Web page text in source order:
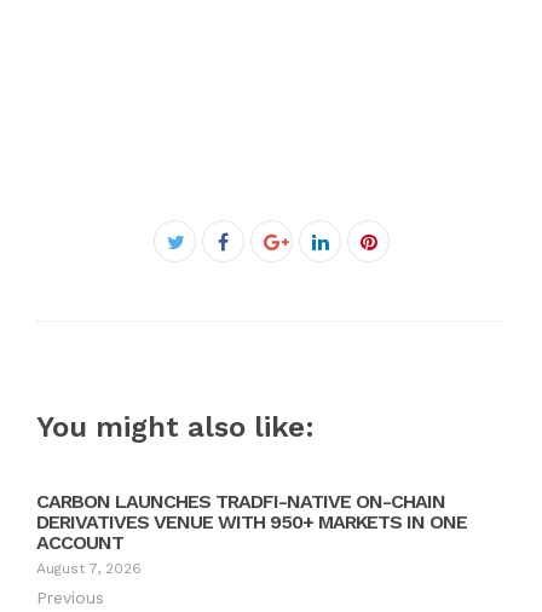
Facebook
You might also like:
CARBON LAUNCHES TRADFI-NATIVE ON-CHAIN
DERIVATIVES VENUE WITH 950+ MARKETS IN ONE
ACCOUNT
August 7, 2026
Previous